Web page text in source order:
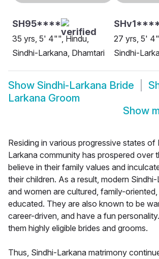
SH95****
35 yrs, 5' 4"", Hindu,
Sindhi-Larkana, Dhamtari
SHv1****
27 yrs, 5'
Sindhi-
Show Sindhi-Larkana Bride
Larkana Groom
Show
Residing in various progressive states of
Larkana community has prospered over
believe in their family values and
their children. As a result, modern
and women are cultured, family-
educated. They are also known to be
career-driven, and have a fun
them highly eligible brides and grooms.
Thus, Sindhi-Larkana matrimony